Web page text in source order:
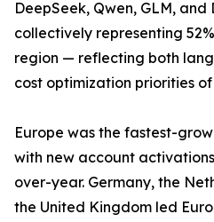
DeepSeek, Qwen, GLM,
collectively representing
region — reflecting both
cost optimization priorities
Europe was the fastest-
with new account
over-year. Germany, the
the United Kingdom led